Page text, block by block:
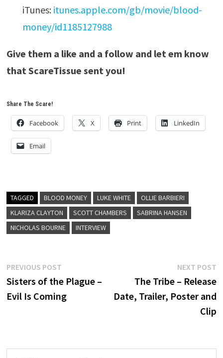
iTunes: itunes.apple.com/gb/movie/blood-
money/id1185127988
Give them a like and a follow and let em know
that ScareTissue sent you!
Share The Scare!
Facebook X Print LinkedIn
Email
TAGGED BLOOD MONEY LUKE WHITE
OLLIE BARBIERI
KLARIZA CLAYTON
SCOTT CHAMBERS
SABRINA HANSEN
NICHOLAS BOURNE
INTERVIEW
Post
navigation
PREVIOUS POSTPrevious
post:
Sisters of the Plague –
Evil Is Coming
NEXT POST
The Tribe – Release
Date, Trailer, Poster and
Clip